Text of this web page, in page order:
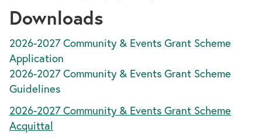
Downloads
2026-2027 Community & Events Grant Scheme
Application
2026-2027 Community & Events Grant Scheme
Guidelines
2026-2027 Community & Events Grant Scheme
Acquittal